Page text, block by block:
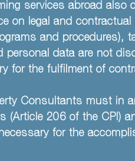
services abroad
on legal and
and procedures),
personal data are not
for the fulfilment of
Consultants must in
206 of the CPI)
for the